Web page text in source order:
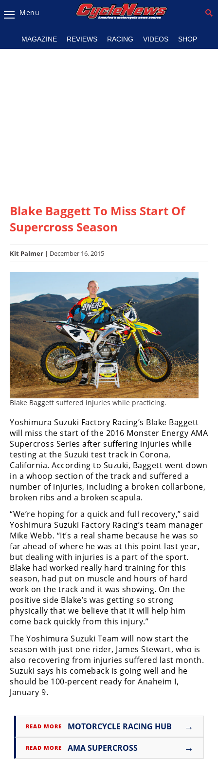
Magazine
Listings
Racing
SX/MX
Motocross
FIM
Motocross
Motocross
des
Nations
Amateur
Motocross
Arenacross
Freestyle
MX
Road
Racing
MotoGP
World
Superbike
MotoAmerica
Isle
of
Man
TT
Racing
Drag
Racing
Supermoto
GNCC
Menu
MAGAZINE REVIEWS RACING VIDEOS SHOP
Blake Baggett To Miss Start Of
Supercross Season
Kit Palmer | December 16, 2015
Blake Baggett suffered injuries while practicing.
Yoshimura Suzuki Factory Racing’s Blake Baggett
will miss the start of the 2016 Monster Energy AMA
Supercross Series after suffering injuries while
testing at the Suzuki test track in Corona,
California. According to Suzuki, Baggett went down
in a whoop section of the track and suffered a
number of injuries, including a broken collarbone,
broken ribs and a broken scapula.
“We’re hoping for a quick and full recovery,” said
Yoshimura Suzuki Factory Racing’s team manager
Mike Webb. “It’s a real shame because he was so
far ahead of where he was at this point last year,
but dealing with injuries is a part of the sport.
Blake had worked really hard training for this
season, had put on muscle and hours of hard
work on the track and it was showing. On the
positive side Blake’s was getting so strong
physically that we believe that it will help him
come back quickly from this injury.”
The Yoshimura Suzuki Team will now start the
season with just one rider, James Stewart, who is
also recovering from injuries suffered last month.
Suzuki says his comeback is going well and he
should be 100-percent ready for Anaheim I,
January 9.
READ MORE MOTORCYCLE RACING HUB →
READ MORE AMA SUPERCROSS →